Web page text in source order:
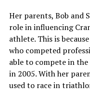
Her parents, Bob and
role in influencing
athlete. This is
who competed
able to compete in
in 2005. With her
used to race in